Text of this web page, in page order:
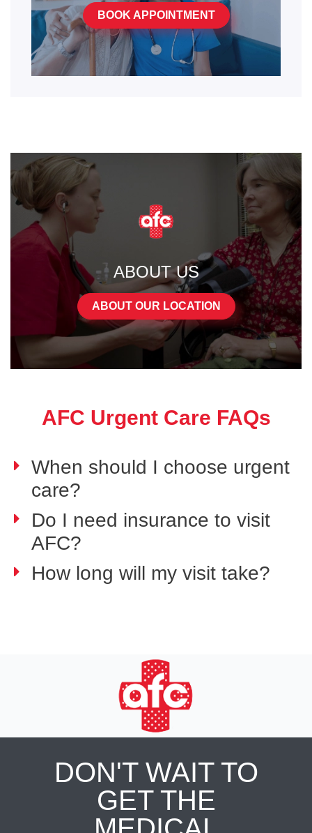
BOOK APPOINTMENT
ABOUT US
ABOUT OUR LOCATION
AFC Urgent Care FAQs
When should I choose urgent
care?
Do I need insurance to visit
AFC?
How long will my visit take?
DON'T WAIT TO
GET THE